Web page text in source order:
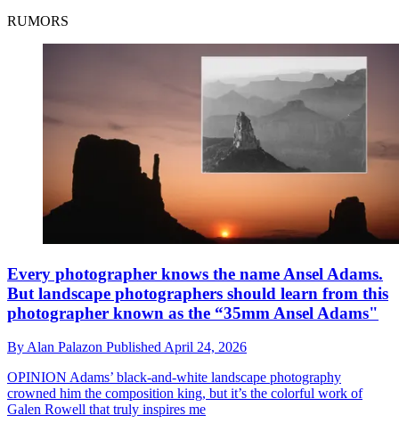
RUMORS
Every photographer knows the name Ansel Adams.
But landscape photographers should learn from this
photographer known as the “35mm Ansel Adams"
By Alan Palazon Published April 24, 2026
OPINION Adams’ black-and-white landscape photography
crowned him the composition king, but it’s the colorful work of
Galen Rowell that truly inspires me